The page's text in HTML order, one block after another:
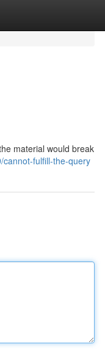
material would break
fulfill-the-query